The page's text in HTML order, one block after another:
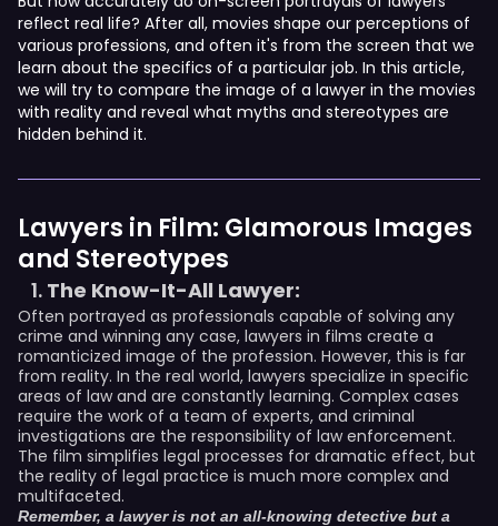
reflect real life? After all, movies shape our perceptions of
various professions, and often it's from the screen that we
learn about the specifics of a particular job. In this article,
we will try to compare the image of a lawyer in the movies
with reality and reveal what myths and stereotypes are
hidden behind it.
Lawyers in Film: Glamorous Images
and Stereotypes
The Know-It-All Lawyer:
Often portrayed as professionals capable of solving any
crime and winning any case, lawyers in films create a
romanticized image of the profession. However, this is far
from reality. In the real world, lawyers specialize in specific
areas of law and are constantly learning. Complex cases
require the work of a team of experts, and criminal
investigations are the responsibility of law enforcement.
The film simplifies legal processes for dramatic effect, but
the reality of legal practice is much more complex and
multifaceted.
Remember, a lawyer is not an all-knowing detective but a